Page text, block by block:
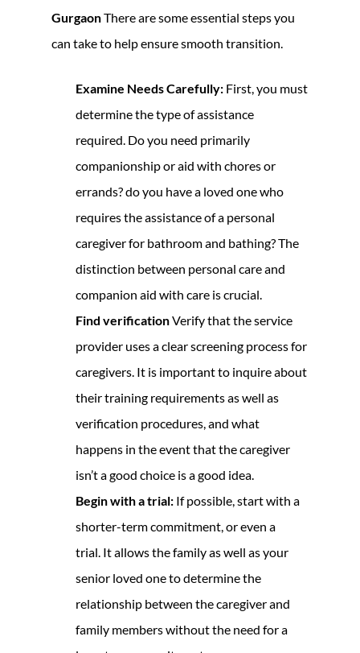
GurgaonThere are some essential steps you
can take to help ensure smooth transition.
Examine Needs Carefully: First, you must
determine the type of assistance
required. Do you need primarily
companionship or aid with chores or
errands? do you have a loved one who
requires the assistance of a personal
caregiver for bathroom and bathing? The
distinction between personal care and
companion aid with care is crucial.
Find verificationVerify that the service
provider uses a clear screening process for
caregivers. It is important to inquire about
their training requirements as well as
verification procedures, and what
happens in the event that the caregiver
isn’t a good choice is a good idea.
Begin with a trial: If possible, start with a
shorter-term commitment, or even a
trial. It allows the family as well as your
senior loved one to determine the
relationship between the caregiver and
family members without the need for a